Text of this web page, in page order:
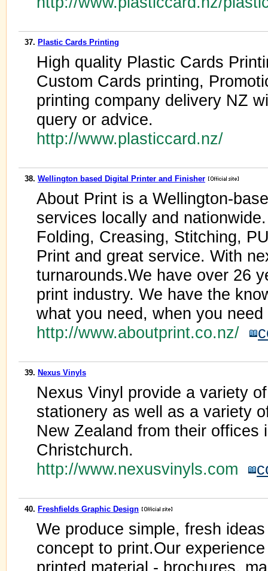
37. Plastic Cards Printing
High quality Plastic Cards
Custom Cards printing,
printing company delivery NZ
query or advice.
http://www.plasticcard.nz/
38. Wellington based Digital Printer and Finisher
About Print is a Wellington-
services locally and
Folding, Creasing, Stitching,
Print and great service. With
turnarounds.We have over 26
print industry. We have the
what you need, when you need
http://www.aboutprint.co.nz/
39. Nexus Vinyls
Nexus Vinyl provide a variety
stationery as well as a variety
New Zealand from their offices
Christchurch.
http://www.nexusvinyls.com
40. Freshfields Graphic Design
We produce simple, fresh
concept to print.Our
printed material - brochures,